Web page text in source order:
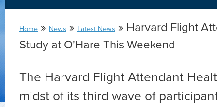
Home » News » Latest News » Harvard Flight
Study at O'Hare This Weekend
The Harvard Flight Attendant
midst of its third wave of